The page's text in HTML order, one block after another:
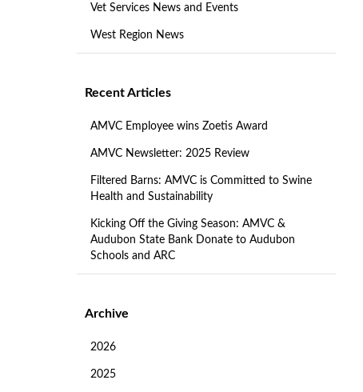
Vet Services News and Events
West Region News
Recent Articles
AMVC Employee wins Zoetis Award
AMVC Newsletter: 2025 Review
Filtered Barns: AMVC is Committed to Swine
Health and Sustainability
Kicking Off the Giving Season: AMVC &
Audubon State Bank Donate to Audubon
Schools and ARC
Archive
2026
2025